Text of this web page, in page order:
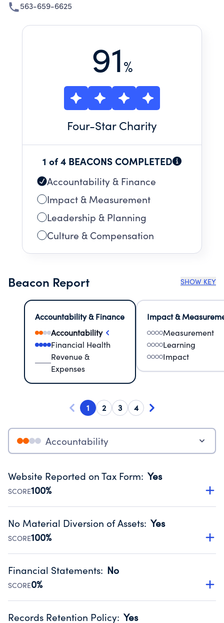
563-659-6625
91%
Four-Star Charity
1 of 4 BEACONS COMPLETED
Accountability & Finance
Impact & Measurement
Leadership & Planning
Culture & Compensation
Beacon Report SHOW KEY
Accountability & Finance
Accountability
Financial Health
Revenue &
Expenses
Impact &
Measurement
Learning
Impact
1 2 3 4
Accountability
Website Reported on Tax Form: Yes
SCORE100%
Disclosing the charity’s website promotes transparency
Public data from IRS Form 990. Fiscal Year 2024.
No Material Diversion of Assets: Yes
SCORE100%
Organizations report 'Yes' to confirm that no material
occurred during their fiscal year.
Source:Public data from IRS Form 990. Fiscal Year 2024.
Financial Statements: No
SCORE0%
Has financial statements compiled, reviewed or audited
Records Retention Policy: Yes